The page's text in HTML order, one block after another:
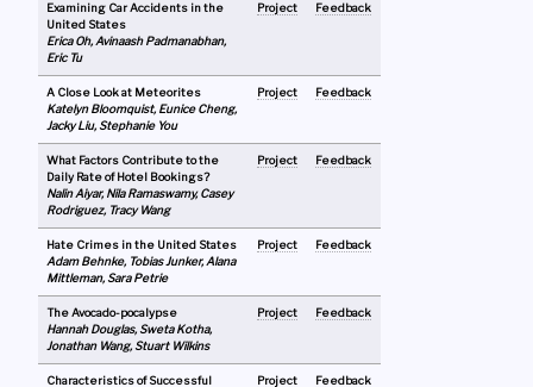
Examining Car Accidents in the
United States
Erica Oh, Avinaash Padmanabhan,
Eric Tu
Project Feedback
A Close Look at Meteorites
Katelyn Bloomquist, Eunice Cheng,
Jacky Liu, Stephanie You
Project Feedback
What Factors Contribute to the
Daily Rate of Hotel Bookings?
Nalin Aiyar, Nila Ramaswamy, Casey
Rodriguez, Tracy Wang
Project Feedback
Hate Crimes in the United States
Adam Behnke, Tobias Junker, Alana
Mittleman, Sara Petrie
Project Feedback
The Avocado-pocalypse
Hannah Douglas, Sweta Kotha,
Jonathan Wang, Stuart Wilkins
Project Feedback
Characteristics of Successful
Project Feedback